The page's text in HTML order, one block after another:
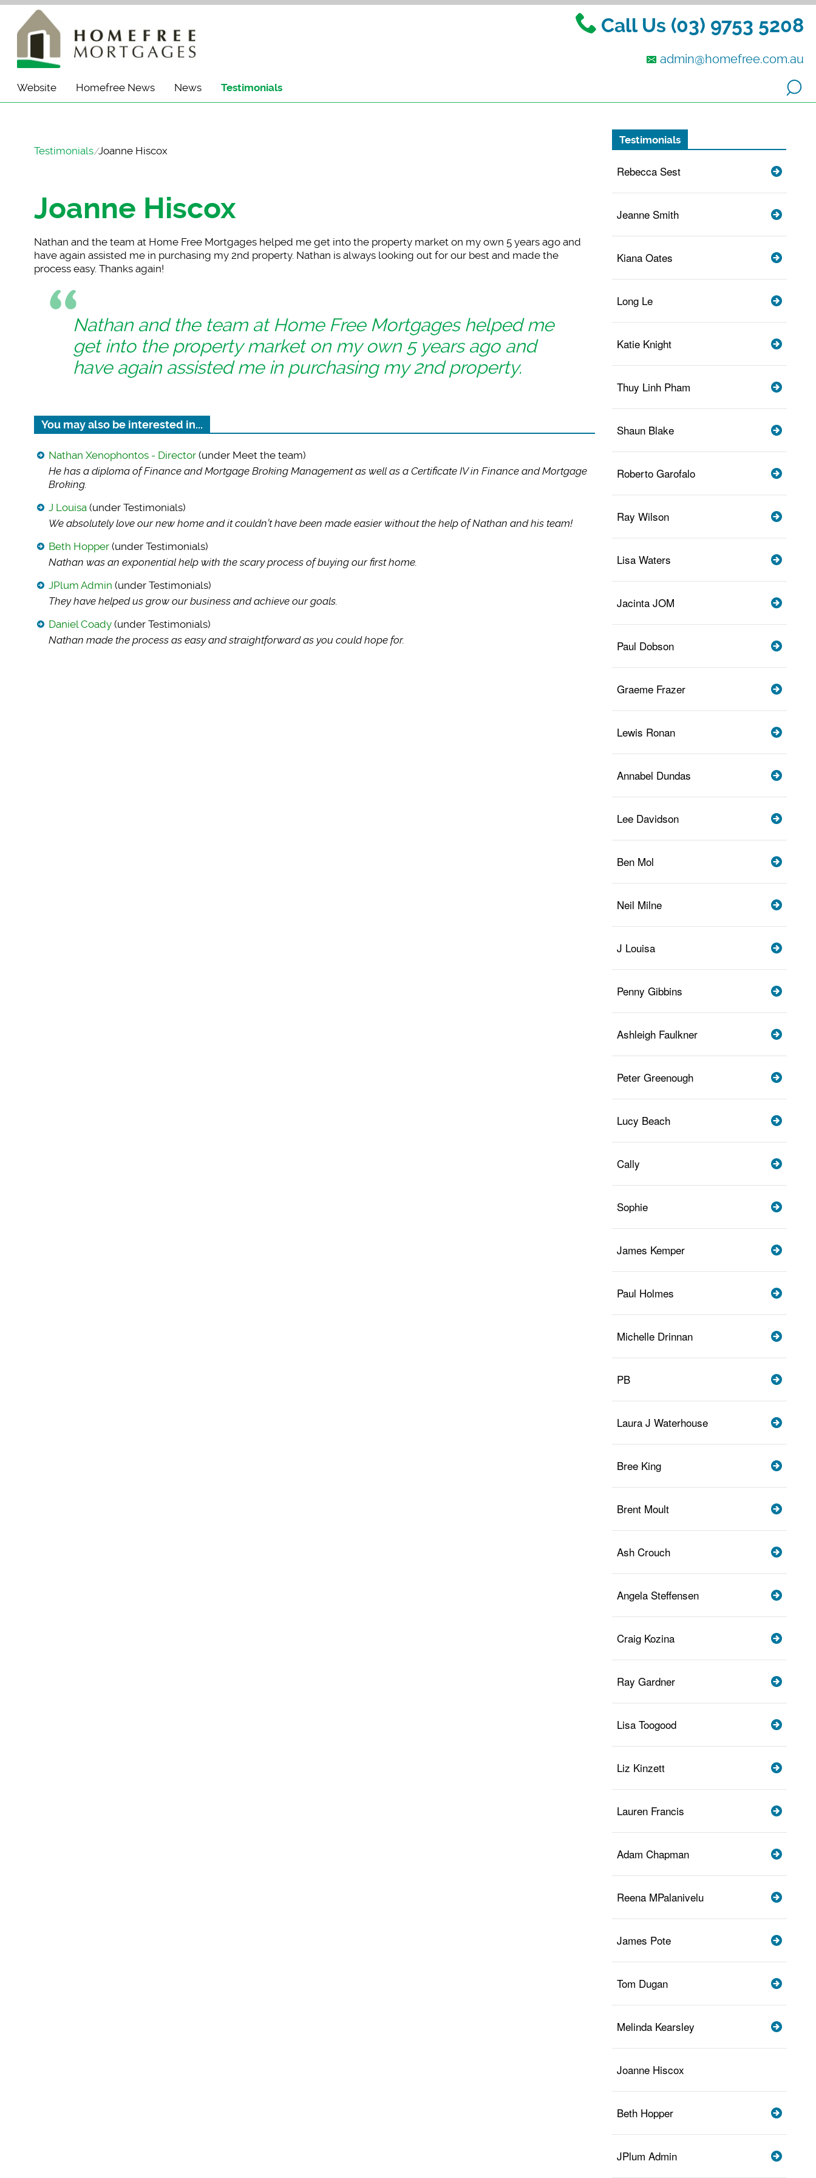
Call Us (03) 9753 5208
admin@homefree.com.au
Website Homefree News News Testimonials
Testimonials Joanne Hiscox
Joanne Hiscox
Nathan and the team at Home Free Mortgages helped me get into the property market on my own 5 years ago and
have again assisted me in purchasing my 2nd property. Nathan is always looking out for our best and made the
process easy. Thanks again!
Nathan and the team at Home Free Mortgages helped me
get into the property market on my own 5 years ago and
have again assisted me in purchasing my 2nd property.
You may also be interested in...
Nathan Xenophontos - Director (under Meet the team)
He has a diploma ofFinance and Mortgage Broking Management as well as a Certificate IV in Finance and Mortgage
Broking.
J Louisa (under Testimonials)
We absolutely love our new home and it couldn’t have been made easier without the help of Nathan and his team!
Beth Hopper (under Testimonials)
Nathan was an exponential help with the scary process of buying our first home.
JPlum Admin (under Testimonials)
They have helped us grow our business and achieve our goals.
Daniel Coady (under Testimonials)
Nathan made the process as easy and straightforward as you could hope for.
Testimonials
Rebecca Sest
Jeanne Smith
Kiana Oates
Long Le
Katie Knight
Thuy Linh Pham
Shaun Blake
Roberto Garofalo
Ray Wilson
Lisa Waters
Jacinta JOM
Paul Dobson
Graeme Frazer
Lewis Ronan
Annabel Dundas
Lee Davidson
Ben Mol
Neil Milne
J Louisa
Penny Gibbins
Ashleigh Faulkner
Peter Greenough
Lucy Beach
Cally
Sophie
James Kemper
Paul Holmes
Michelle Drinnan
PB
Laura J Waterhouse
Bree King
Brent Moult
Ash Crouch
Angela Steffensen
Craig Kozina
Ray Gardner
Lisa Toogood
Liz Kinzett
Lauren Francis
Adam Chapman
Reena MPalanivelu
James Pote
Tom Dugan
Melinda Kearsley
Joanne Hiscox
Beth Hopper
JPlum Admin